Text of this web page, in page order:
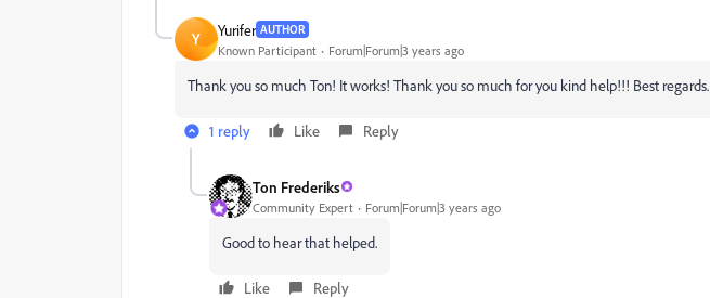
Y Yurifer AUTHOR
Known Participant Forum|Forum|3 years ago
Thank you so much Ton! It works! Thank you so much for you kind help!!! Best regards.
1 reply Like Reply
Ton Frederiks
Community Expert Forum|Forum|3 years ago
Good to hear that helped.
Like Reply